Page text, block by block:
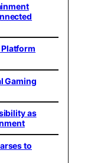
Gaming
as
to